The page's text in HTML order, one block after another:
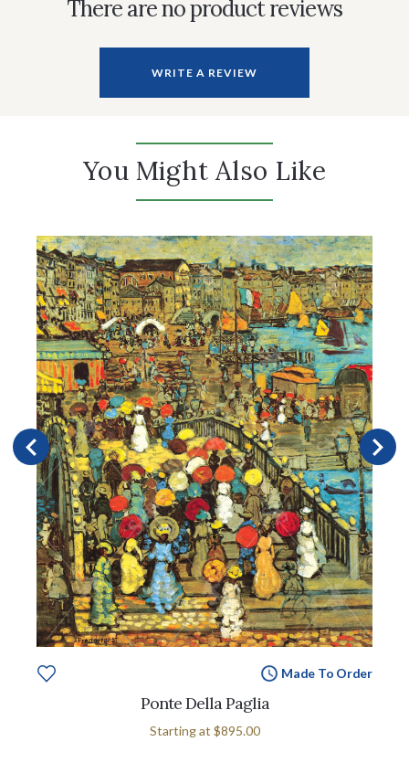
There are no product reviews
WRITE A REVIEW
You Might Also Like
Made To Order
Ponte Della Paglia
Starting at $895.00